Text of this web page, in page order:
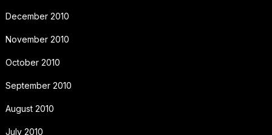
December 2010
November 2010
October 2010
September 2010
August 2010
July 2010